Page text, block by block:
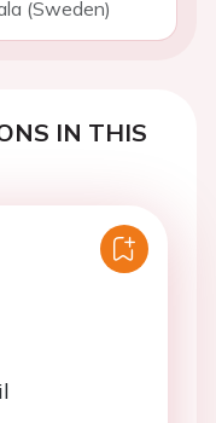
(Sweden)
IN THIS